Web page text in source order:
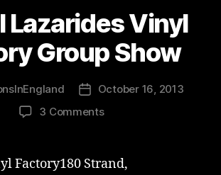
Lazarides Vinyl
Group Show
Post
date
October 16, 2013
3 Commentson
Vinyl
Factory180 Strand,